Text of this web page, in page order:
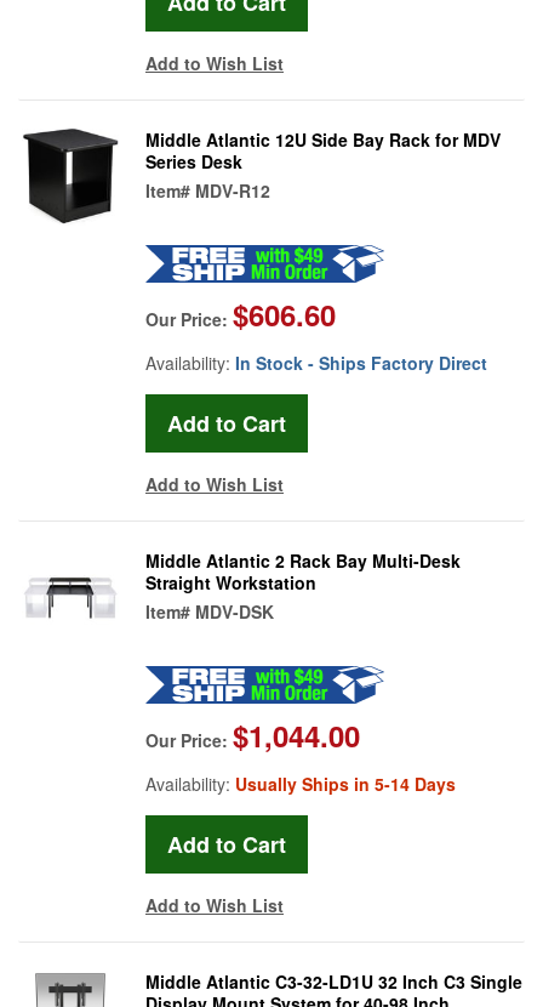
Add to Wish List
Middle Atlantic 12U Side Bay Rack for MDV
Series Desk
Item# MDV-R12
Our Price: $606.60
Availability: In Stock - Ships Factory Direct
Add to Wish List
Middle Atlantic 2 Rack Bay Multi-Desk
Straight Workstation
Item# MDV-DSK
Our Price: $1,044.00
Availability: Usually Ships in 5-14 Days
Add to Wish List
Middle Atlantic C3-32-LD1U 32 Inch C3 Single